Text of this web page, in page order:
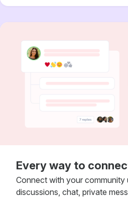
Every way to
Connect with your community
discussions, chat, private